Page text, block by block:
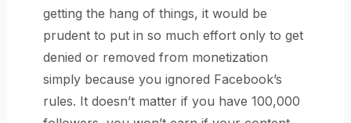
getting the hang of things, it would be
prudent to put in so much effort only to get
denied or removed from monetization
simply because you ignored Facebook’s
rules. It doesn’t matter if you have 100,000